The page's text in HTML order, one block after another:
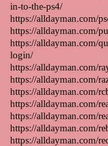
in-to-the-ps4/
https://alldayman.com/
https://alldayman.com/
https://alldayman.com/
login/
https://alldayman.com/
https://alldayman.com/
https://alldayman.com/
https://alldayman.com/
https://alldayman.com/
https://alldayman.com/
https://alldayman.com/